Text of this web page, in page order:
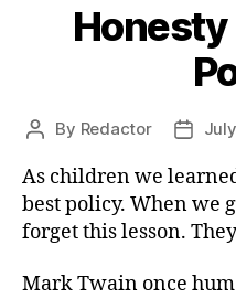
Honesty
Post
By Redactor
Post
As children we
best policy. When we
forget this lesson.
Mark Twain once